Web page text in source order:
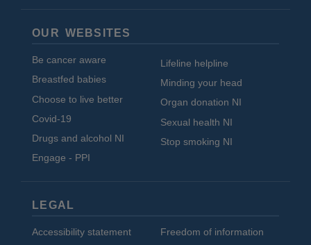
OUR WEBSITES
Be cancer aware
Breastfed babies
Choose to live better
Covid-19
Drugs and alcohol NI
Engage - PPI
Lifeline helpline
Minding your head
Organ donation NI
Sexual health NI
Stop smoking NI
LEGAL
Accessibility statement
Freedom of information